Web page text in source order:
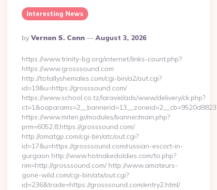
Interesting News
Posted
By
By Vernon S. Conn August 3, 2026
https://www.trinity-bg.org/internet/links-count.php?
https://www.grosssound.com
http://totallyshemales.com/cgi-bin/a2/out.cgi?
id=19&u=https://grosssound.com/
https://www.school.co.tz/laravel/ads/www/delivery/ck.php?
https://www.miten.jp/modules/banner/main.php?
prm=6052,8,https://grosssound.com/
http://omatgp.com/cgi-bin/atc/out.cgi?
id=17&u=https://grosssound.com/russian-escort-in-
gurgaon http://www.hotnakedoldies.com/to.php?
nm=http://grosssound.com/ http://www.amateurs-
gone-wild.com/cgi-bin/atx/out.cgi?
id=236&trade=https://grosssound.com/entry2.html/